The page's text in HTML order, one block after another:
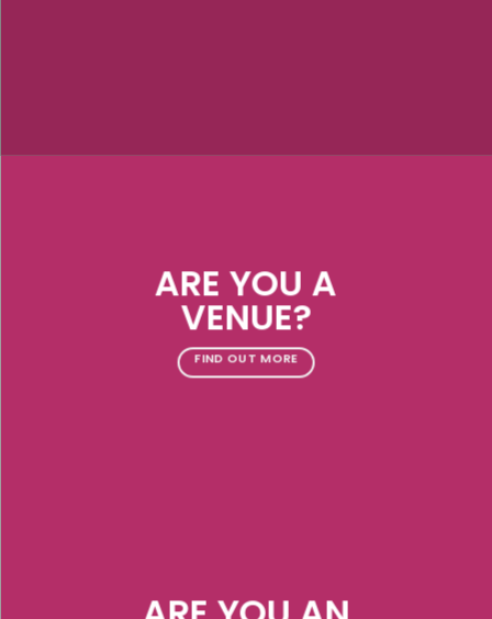
ARE YOU A
VENUE?
FIND OUT MORE